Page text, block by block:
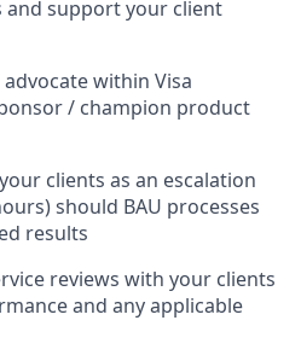
support your client
advocate within Visa
/ champion product
clients as an escalation
should BAU processes
results
reviews with your clients
and any applicable